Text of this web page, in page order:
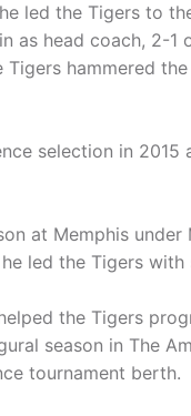
led the Tigers to
as head coach, 2-
hammered
selection in
at Memphis
led the Tigers with
the Tigers
season in The
tournament berth.